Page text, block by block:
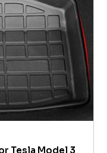
Tesla Model 3